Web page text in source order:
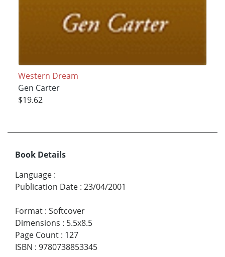
Western Dream
Gen Carter
$19.62
Book Details
Language :
Publication Date : 23/04/2001
Format : Softcover
Dimensions : 5.5x8.5
Page Count : 127
ISBN : 9780738853345